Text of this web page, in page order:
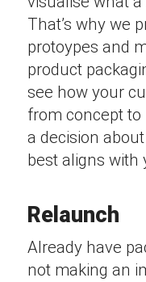
That’s why we
protoypes and
product
see how your
from concept to
a decision
best aligns with
Relaunch
Already have
not making an